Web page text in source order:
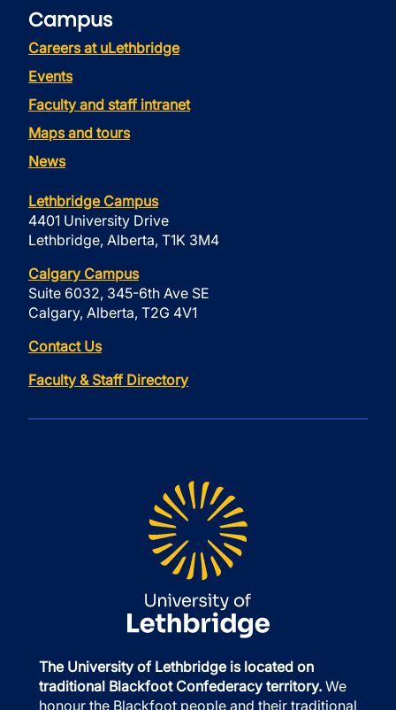
Campus
Careers at uLethbridge
Events
Faculty and staff intranet
Maps and tours
News
Lethbridge Campus
4401 University Drive
Lethbridge, Alberta, T1K 3M4
Calgary Campus
Suite 6032, 345-6th Ave SE
Calgary, Alberta, T2G 4V1
Contact Us
Faculty & Staff Directory
The University of Lethbridge is located on
traditional Blackfoot Confederacy territory. We
honour the Blackfoot people and their traditional